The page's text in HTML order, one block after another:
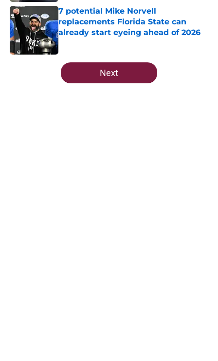
7 potential Mike Norvell
replacements Florida State can
already start eyeing ahead of 2026
Published by on Invalid Date
5 related articles loaded
Next